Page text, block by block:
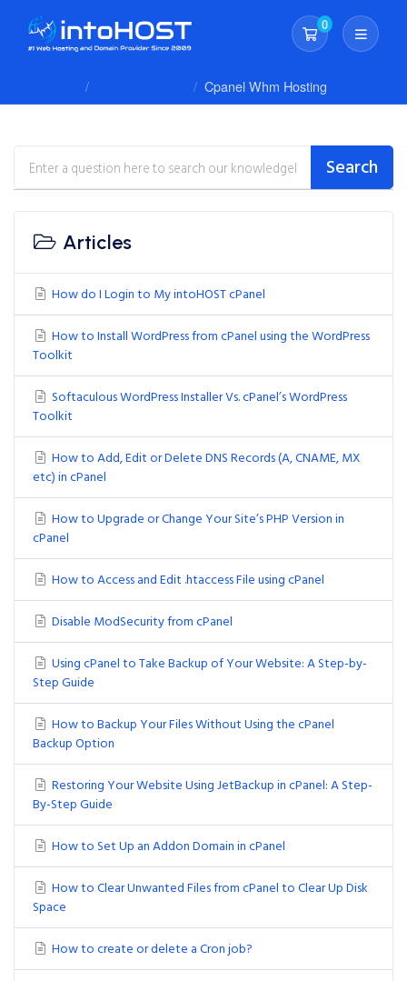
0
Shopping Cart
Cpanel Whm Hosting
Search
Articles
How do I Login to My intoHOST cPanel
How to Install WordPress from cPanel using the WordPress
Toolkit
Softaculous WordPress Installer Vs. cPanel’s WordPress
Toolkit
How to Add, Edit or Delete DNS Records (A, CNAME, MX
etc) in cPanel
How to Upgrade or Change Your Site’s PHP Version in
cPanel
How to Access and Edit .htaccess File using cPanel
Disable ModSecurity from cPanel
Using cPanel to Take Backup of Your Website: A Step-by-
Step Guide
How to Backup Your Files Without Using the cPanel
Backup Option
Restoring Your Website Using JetBackup in cPanel: A Step-
By-Step Guide
How to Set Up an Addon Domain in cPanel
How to Clear Unwanted Files from cPanel to Clear Up Disk
Space
How to create or delete a Cron job?